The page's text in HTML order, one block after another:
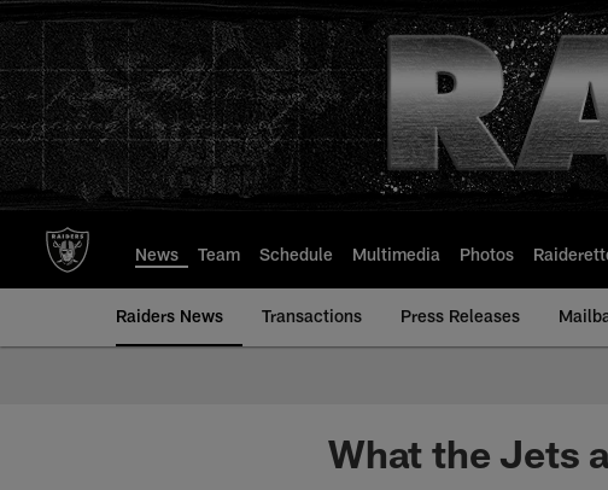
to
main
content
News Team Schedule Multimedia Photos
Raiders News Transactions Press Releases
What the Jets